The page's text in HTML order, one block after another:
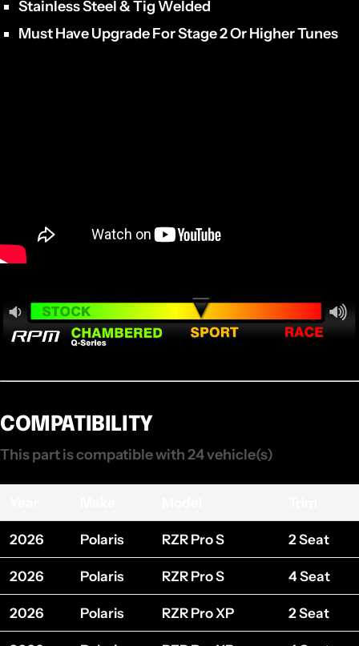
Stainless Steel & Tig Welded
Must Have Upgrade For Stage 2 Or Higher Tunes
COMPATIBILITY
This part is compatible with 24 vehicle(s)
2026 Polaris RZR Pro S 2 Seat
2026 Polaris RZR Pro S 4 Seat
2026 Polaris RZR Pro XP 2 Seat